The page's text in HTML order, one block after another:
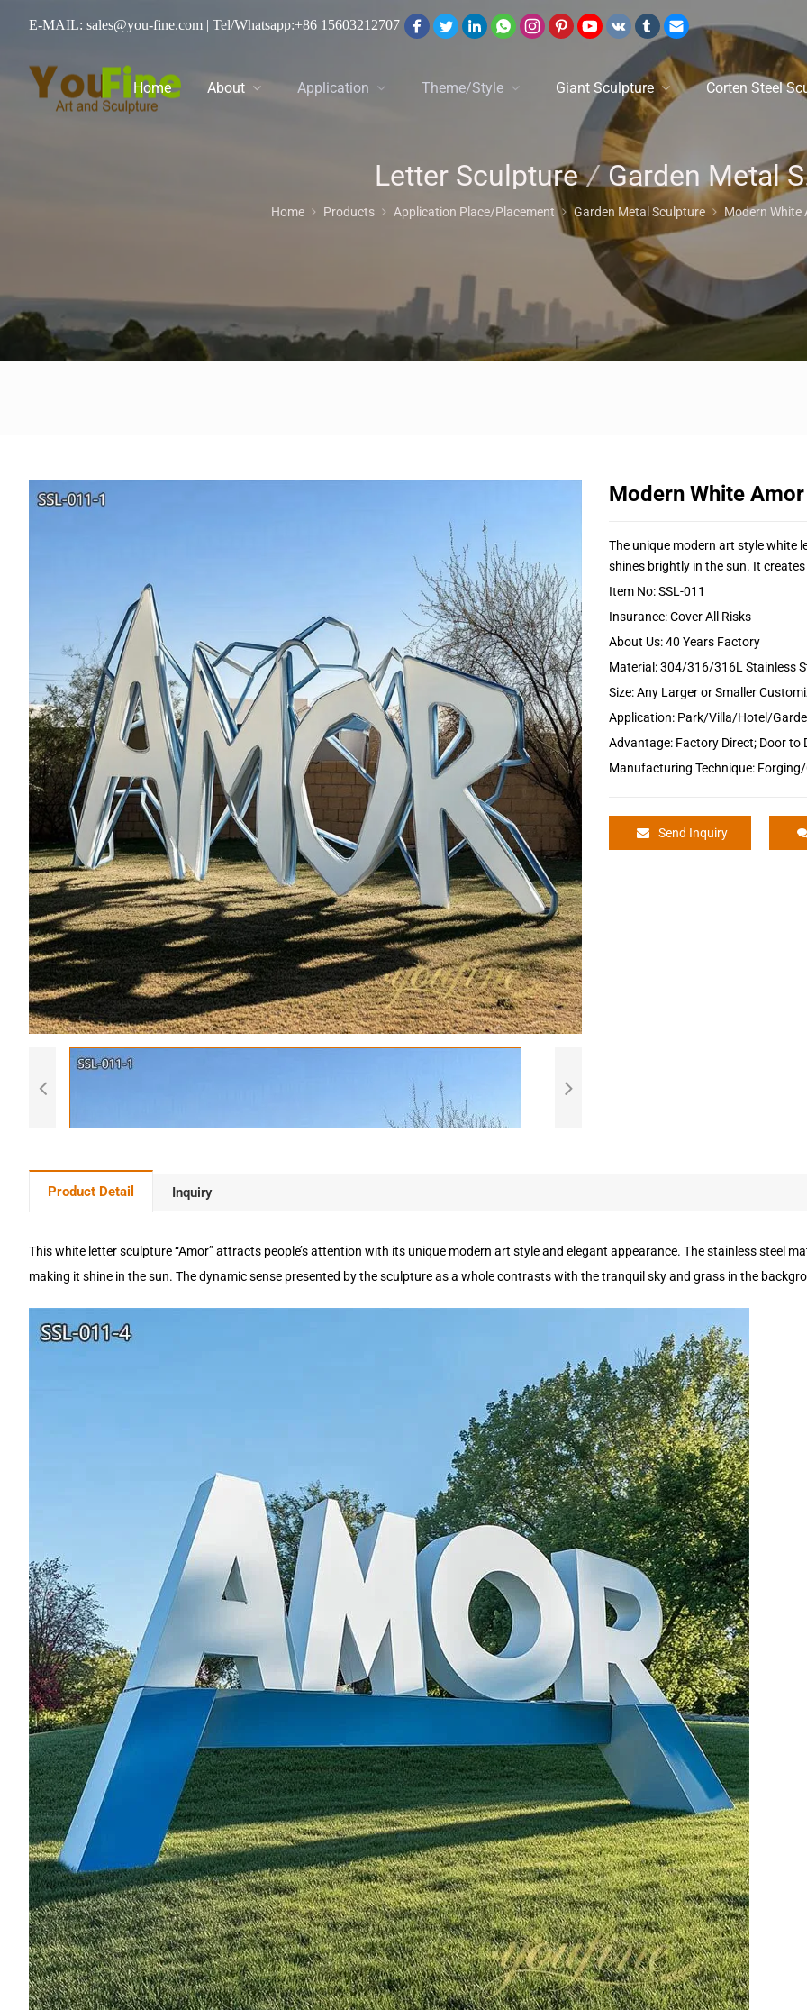
E-MAIL: sales@you-fine.com | Tel/Whatsapp:+86 15603212707
Home About Application Theme/Style Giant Sculpture Corten Steel
Letter Sculpture / Garden Metal Sculpture
Home Products Application Place/Placement Garden Metal Sculpture Modern White
Modern White
The unique modern art style white
shines brightly in the sun. It
Item No: SSL-011
Insurance: Cover All Risks
About Us: 40 Years Factory
Material: 304/316/316L Stainless
Size: Any Larger or Smaller
Application: Park/Villa/Hotel/
Advantage: Factory Direct; Door to
Manufacturing Technique:
Send Inquiry
Product Detail Inquiry
This white letter sculpture “Amor” attracts people’s attention with its unique modern art style and elegant appearance. The stainless steel
making it shine in the sun. The dynamic sense presented by the sculpture as a whole contrasts with the tranquil sky and grass in the